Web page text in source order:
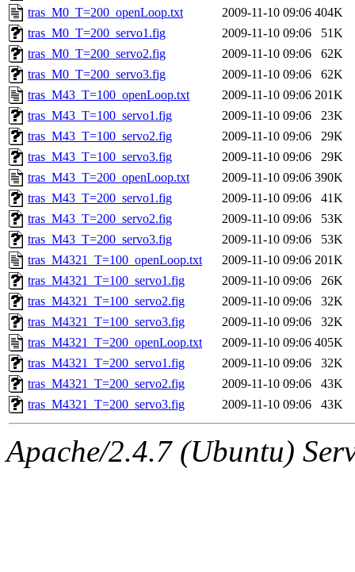
tras_M0_T=200_openLoop.txt
2009-11-10 09:06 404K
tras_M0_T=200_servo1.fig
2009-11-10 09:06
51K
tras_M0_T=200_servo2.fig
2009-11-10 09:06
62K
tras_M0_T=200_servo3.fig
2009-11-10 09:06
62K
tras_M43_T=100_openLoop.txt
2009-11-10 09:06 201K
tras_M43_T=100_servo1.fig
2009-11-10 09:06
23K
tras_M43_T=100_servo2.fig
2009-11-10 09:06
29K
tras_M43_T=100_servo3.fig
2009-11-10 09:06
29K
tras_M43_T=200_openLoop.txt
2009-11-10 09:06 390K
tras_M43_T=200_servo1.fig
2009-11-10 09:06
41K
tras_M43_T=200_servo2.fig
2009-11-10 09:06
53K
tras_M43_T=200_servo3.fig
2009-11-10 09:06
53K
tras_M4321_T=100_openLoop.txt
2009-11-10 09:06 201K
tras_M4321_T=100_servo1.fig
2009-11-10 09:06
26K
tras_M4321_T=100_servo2.fig
2009-11-10 09:06
32K
tras_M4321_T=100_servo3.fig
2009-11-10 09:06
32K
tras_M4321_T=200_openLoop.txt
2009-11-10 09:06 405K
tras_M4321_T=200_servo1.fig
2009-11-10 09:06
32K
tras_M4321_T=200_servo2.fig
2009-11-10 09:06
43K
tras_M4321_T=200_servo3.fig
2009-11-10 09:06 43K
Apache/2.4.7 (Ubuntu)